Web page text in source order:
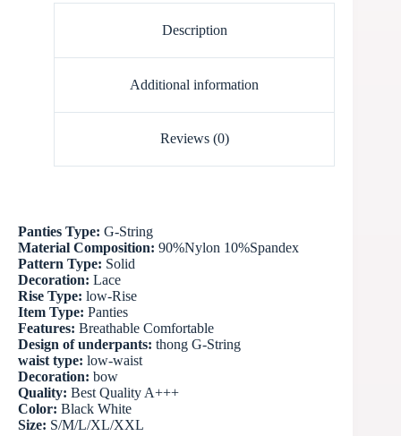
Description
Additional information
Reviews (0)
Panties Type: G-String
Material Composition: 90%Nylon 10%Spandex
Pattern Type: Solid
Decoration: Lace
Rise Type: low-Rise
Item Type: Panties
Features: Breathable Comfortable
Design of underpants: thong G-String
waist type: low-waist
Decoration: bow
Quality: Best Quality A+++
Color: Black White
Size: S/M/L/XL/XXL